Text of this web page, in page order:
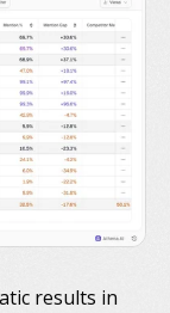
results in